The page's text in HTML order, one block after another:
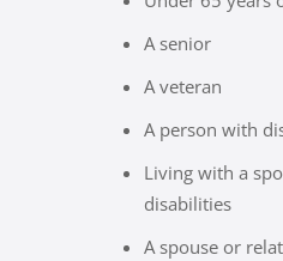
A senior
A veteran
A person with
Living with a
disabilities
A spouse or